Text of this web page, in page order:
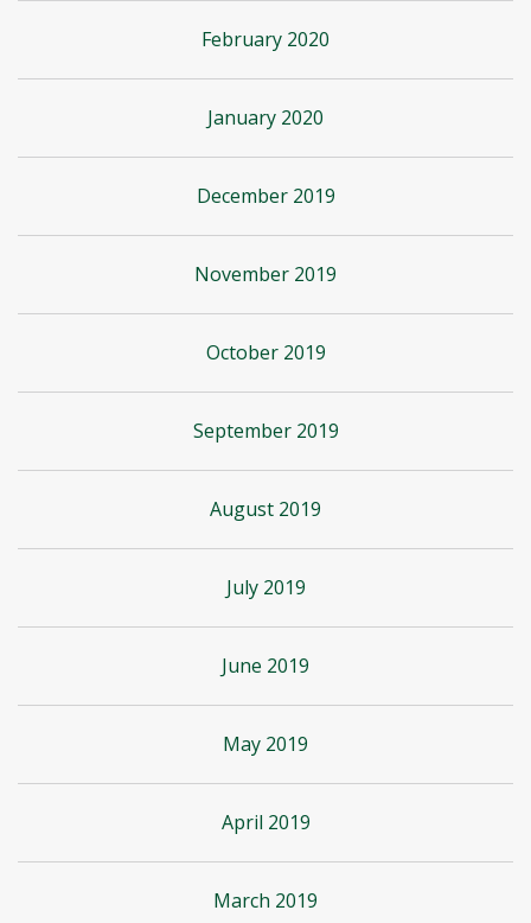
February 2020
January 2020
December 2019
November 2019
October 2019
September 2019
August 2019
July 2019
June 2019
May 2019
April 2019
March 2019